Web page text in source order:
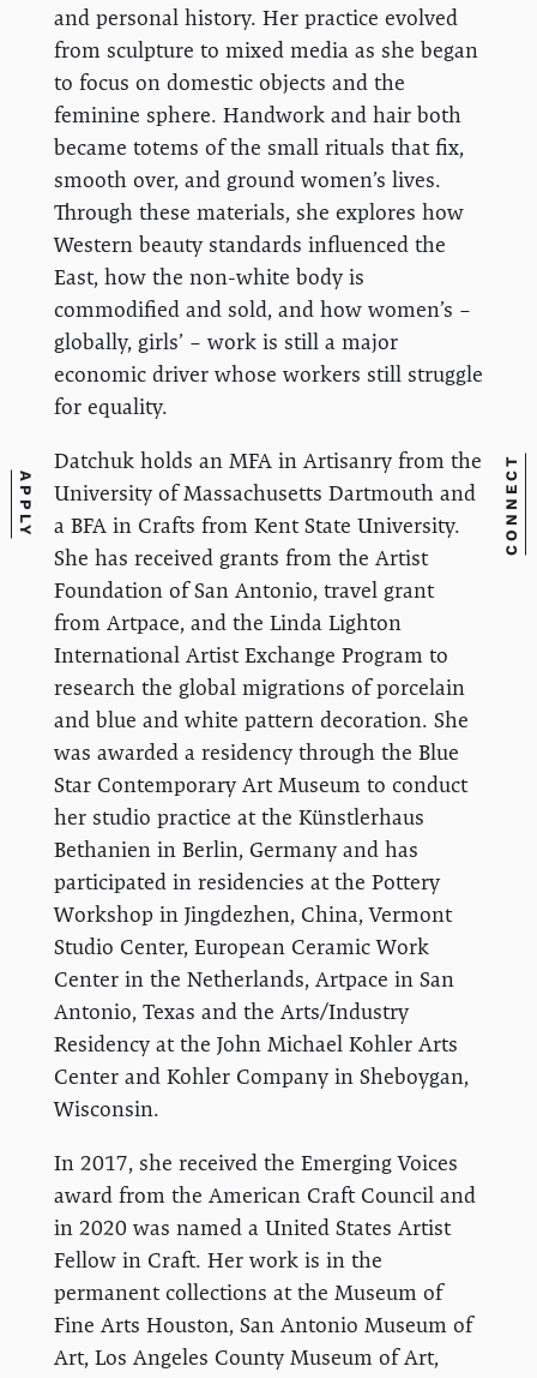
APPLY CONNECT
and personal history. Her practice evolved
from sculpture to mixed media as she began
to focus on domestic objects and the
feminine sphere. Handwork and hair both
became totems of the small rituals that fix,
smooth over, and ground women’s lives.
Through these materials, she explores how
Western beauty standards influenced the
East, how the non-white body is
commodified and sold, and how women’s –
globally, girls’ – work is still a major
economic driver whose workers still struggle
for equality.
Datchuk holds an MFA in Artisanry from the
University of Massachusetts Dartmouth and
a BFA in Crafts from Kent State University.
She has received grants from the Artist
Foundation of San Antonio, travel grant
from Artpace, and the Linda Lighton
International Artist Exchange Program to
research the global migrations of porcelain
and blue and white pattern decoration. She
was awarded a residency through the Blue
Star Contemporary Art Museum to conduct
her studio practice at the Künstlerhaus
Bethanien in Berlin, Germany and has
participated in residencies at the Pottery
Workshop in Jingdezhen, China, Vermont
Studio Center, European Ceramic Work
Center in the Netherlands, Artpace in San
Antonio, Texas and the Arts/Industry
Residency at the John Michael Kohler Arts
Center and Kohler Company in Sheboygan,
Wisconsin.
In 2017, she received the Emerging Voices
award from the American Craft Council and
in 2020 was named a United States Artist
Fellow in Craft. Her work is in the
permanent collections at the Museum of
Fine Arts Houston, San Antonio Museum of
Art, Los Angeles County Museum of Art,